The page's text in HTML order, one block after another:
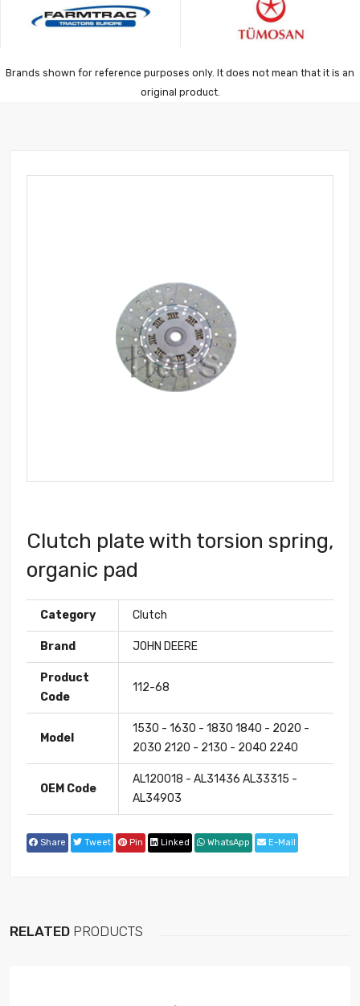
Brands shown for reference purposes only. It does not mean that it is an
original product.
Clutch plate with torsion spring,
organic pad
Category Clutch
Brand JOHN DEERE
Product
Code
112-68
Model
1530 - 1630 - 1830 1840 - 2020 -
2030 2120 - 2130 - 2040 2240
OEM Code
AL120018 - AL31436 AL33315 -
AL34903
Share Tweet Pin Linked WhatsApp E-Mail
RELATED PRODUCTS